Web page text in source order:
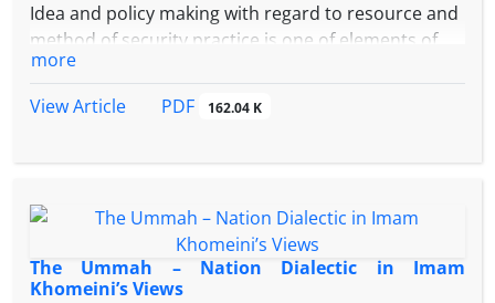
Idea and policy making with regard to resource and
method of security practice is one of elements of
any security theory. In this way, the national
security strategy of the Islamic Republic of Iran is
not an exception.Within the above framework, the
attempts to illustrate his relevant approach too.
Therefore, the author believes that the basic
approach in Imam Khomeini’s spatial of thought is
derived from his inside and is based on his
more
View Article
PDF 162.04 K
The Ummah – Nation Dialectic in Imam
Khomeini’s Views